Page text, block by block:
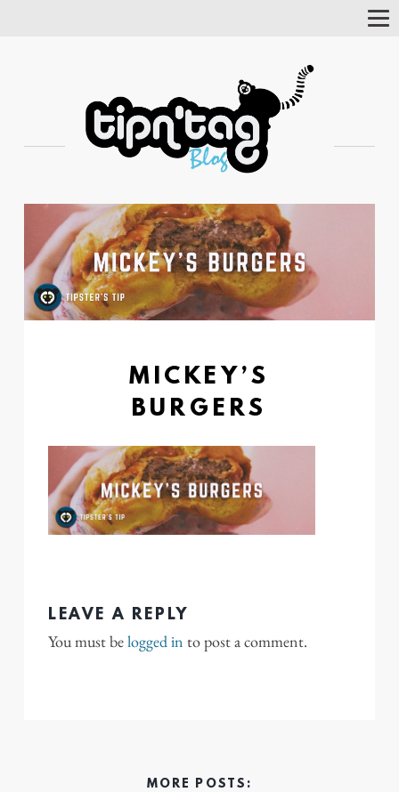
MICKEY’S
BURGERS
LEAVE A REPLY
You must belogged in to post a comment.
MORE POSTS: